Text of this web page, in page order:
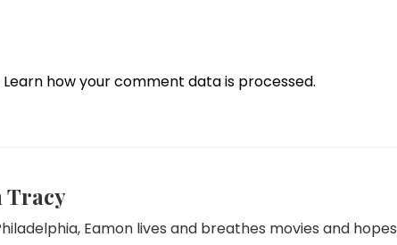
Learn how your comment data is processed.
Tracy
Eamon lives and breathes movies and hopes